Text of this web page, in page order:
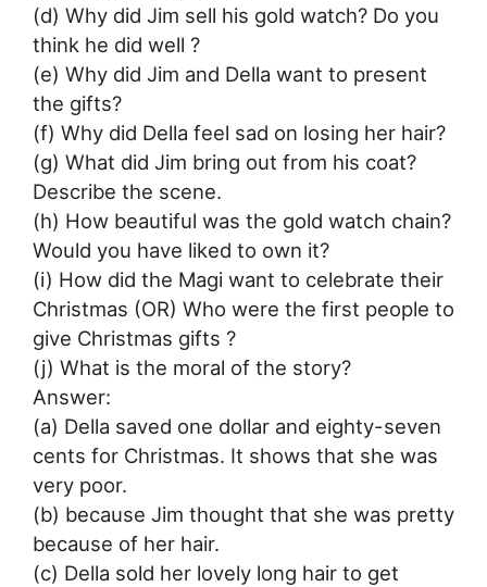
(d) Why did Jim sell his gold watch? Do you
think he did well ?
(e) Why did Jim and Della want to present
the gifts?
(f) Why did Della feel sad on losing her hair?
(g) What did Jim bring out from his coat?
Describe the scene.
(h) How beautiful was the gold watch chain?
Would you have liked to own it?
(i) How did the Magi want to celebrate their
Christmas (OR) Who were the first people to
give Christmas gifts ?
(j) What is the moral of the story?
Answer:
(a) Della saved one dollar and eighty-seven
cents for Christmas. It shows that she was
very poor.
(b) because Jim thought that she was pretty
because of her hair.
(c) Della sold her lovely long hair to get